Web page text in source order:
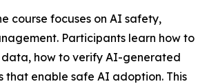
course focuses on AI safety,
Participants learn how to
data, how to verify AI-generated
enable safe AI adoption. This